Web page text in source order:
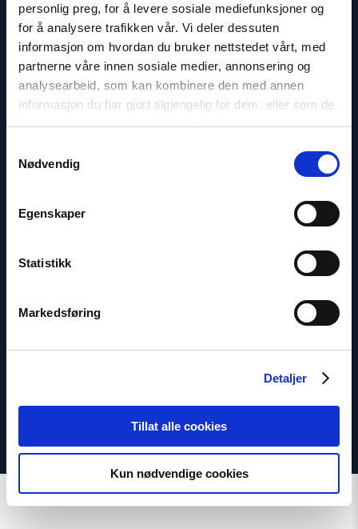
personlig preg, for å levere sosiale mediefunksjoner og
for å analysere trafikken vår. Vi deler dessuten
informasjon om hvordan du bruker nettstedet vårt, med
partnerne våre innen sosiale medier, annonsering og
analysearbeid, som kan kombinere den med annen
informasjon du har gjort tilgjengelig for dem, eller som de
har samlet inn gjennom din bruk av tjenestene deres.
Nødvendig
Egenskaper
Statistikk
Markedsføring
Detaljer
Tillat alle cookies
Kun nødvendige cookies
Lasse Thomassen
Phone: +47 947 945 61
Thomassen"